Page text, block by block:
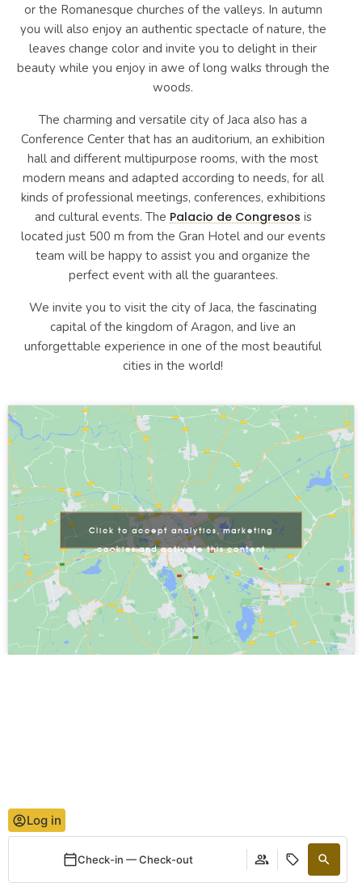
or the Romanesque churches of the valleys. In autumn
you will also enjoy an authentic spectacle of nature, the
leaves change color and invite you to delight in their
beauty while you enjoy in awe of long walks through the
woods.
The charming and versatile city of Jaca also has a
Conference Center that has an auditorium, an exhibition
hall and different multipurpose rooms, with the most
modern means and adapted according to needs, for all
kinds of professional meetings, conferences, exhibitions
and cultural events. The Palacio de Congresos is
located just 500 m from the Gran Hotel and our events
team will be happy to assist you and organize the
perfect event with all the guarantees.
We invite you to visit the city of Jaca, the fascinating
capital of the kingdom of Aragon, and live an
unforgettable experience in one of the most beautiful
cities in the world!
Click to accept analytics, marketing
cookies and activate this content
Log in
Check-in — Check-out